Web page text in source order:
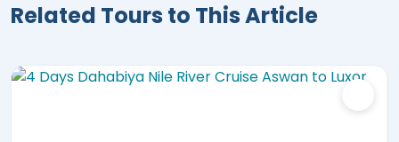
Related Tours to This Article